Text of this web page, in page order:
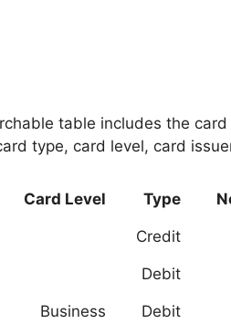
table includes the card
type, card level, card
Type
Card Level
Credit
Debit
Debit
Business